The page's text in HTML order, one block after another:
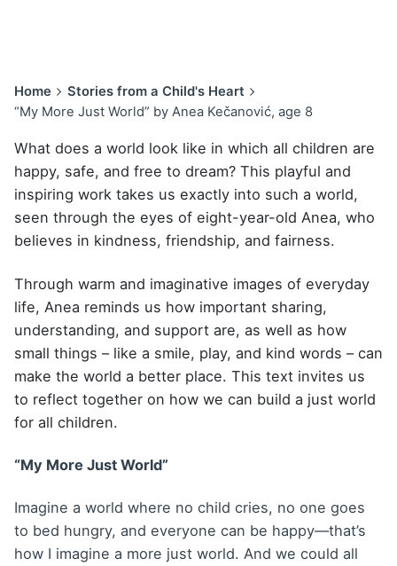
Home
Stories from a Child's Heart
“My More Just World” by Anea Kečanović, age 8
What does a world look like in which all children are
happy, safe, and free to dream? This playful and
inspiring work takes us exactly into such a world,
seen through the eyes of eight-year-old Anea, who
believes in kindness, friendship, and fairness.
Through warm and imaginative images of everyday
life, Anea reminds us how important sharing,
understanding, and support are, as well as how
small things – like a smile, play, and kind words – can
make the world a better place. This text invites us
to reflect together on how we can build a just world
for all children.
“My More Just World”
Imagine a world where no child cries, no one goes
to bed hungry, and everyone can be happy—that’s
how I imagine a more just world. And we could all